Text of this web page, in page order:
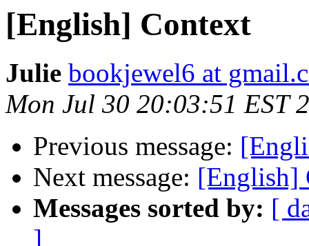
[English] Context
Julie bookjewel6 at
Mon Jul 30 20:03:51 EST
Previous message:
Next message: [English]
Messages sorted by: [
]